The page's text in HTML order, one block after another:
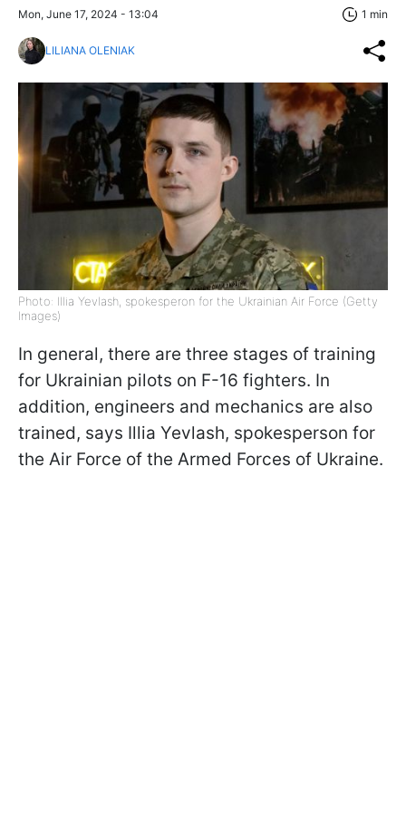
Mon, June 17, 2024 - 13:04 1 min
LILIANA OLENIAK
Photo: Illia Yevlash, spokesperon for the Ukrainian Air Force (Getty
Images)
In general, there are three stages of training
for Ukrainian pilots on F-16 fighters. In
addition, engineers and mechanics are also
trained, says Illia Yevlash, spokesperson for
the Air Force of the Armed Forces of Ukraine.